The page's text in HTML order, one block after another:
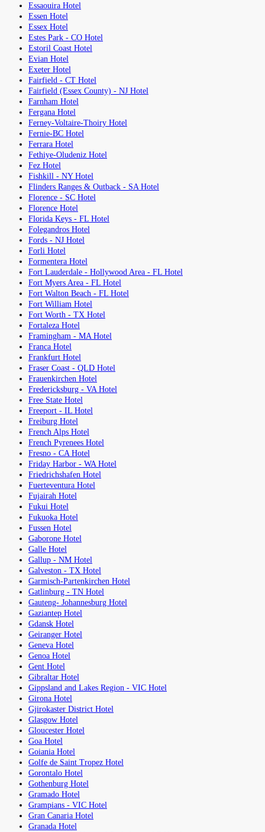
Essaouira Hotel
Essen Hotel
Essex Hotel
Estes Park - CO Hotel
Estoril Coast Hotel
Evian Hotel
Exeter Hotel
Fairfield - CT Hotel
Fairfield (Essex County) - NJ Hotel
Farnham Hotel
Fergana Hotel
Ferney-Voltaire-Thoiry Hotel
Fernie-BC Hotel
Ferrara Hotel
Fethiye-Oludeniz Hotel
Fez Hotel
Fishkill - NY Hotel
Flinders Ranges & Outback - SA Hotel
Florence - SC Hotel
Florence Hotel
Florida Keys - FL Hotel
Folegandros Hotel
Fords - NJ Hotel
Forli Hotel
Formentera Hotel
Fort Lauderdale - Hollywood Area - FL Hotel
Fort Myers Area - FL Hotel
Fort Walton Beach - FL Hotel
Fort William Hotel
Fort Worth - TX Hotel
Fortaleza Hotel
Framingham - MA Hotel
Franca Hotel
Frankfurt Hotel
Fraser Coast - QLD Hotel
Frauenkirchen Hotel
Fredericksburg - VA Hotel
Free State Hotel
Freeport - IL Hotel
Freiburg Hotel
French Alps Hotel
French Pyrenees Hotel
Fresno - CA Hotel
Friday Harbor - WA Hotel
Friedrichshafen Hotel
Fuerteventura Hotel
Fujairah Hotel
Fukui Hotel
Fukuoka Hotel
Fussen Hotel
Gaborone Hotel
Galle Hotel
Gallup - NM Hotel
Galveston - TX Hotel
Garmisch-Partenkirchen Hotel
Gatlinburg - TN Hotel
Gauteng- Johannesburg Hotel
Gaziantep Hotel
Gdansk Hotel
Geiranger Hotel
Geneva Hotel
Genoa Hotel
Gent Hotel
Gibraltar Hotel
Gippsland and Lakes Region - VIC Hotel
Girona Hotel
Gjirokaster District Hotel
Glasgow Hotel
Gloucester Hotel
Goa Hotel
Goiania Hotel
Golfe de Saint Tropez Hotel
Gorontalo Hotel
Gothenburg Hotel
Gramado Hotel
Grampians - VIC Hotel
Gran Canaria Hotel
Granada Hotel